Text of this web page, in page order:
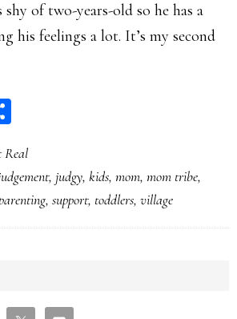
shy of two-years-old so he has a
his feelings a lot. It’s my second
Real
, judgy, kids, mom, mom tribe,
, support, toddlers, village